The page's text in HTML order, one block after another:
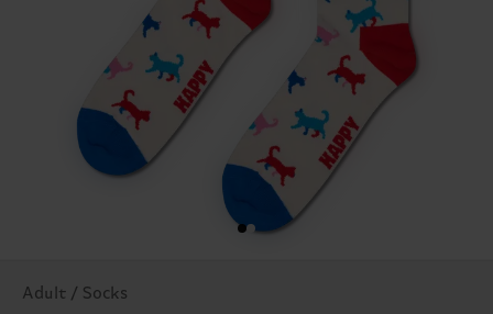
Adult / Socks